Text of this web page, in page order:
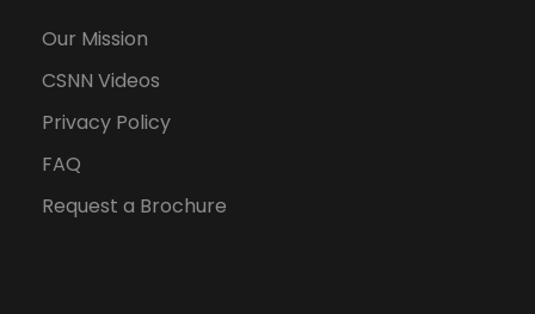
Our Mission
CSNN Videos
Privacy Policy
FAQ
Request a Brochure